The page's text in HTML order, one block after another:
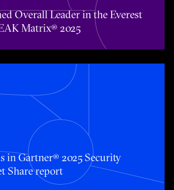
Overall Leader in the Everest
Matrix® 2025
Gartner® 2025 Security Services
in Gartner® 2025 Security
Share report